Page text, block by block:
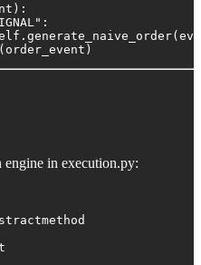
in execution.py: